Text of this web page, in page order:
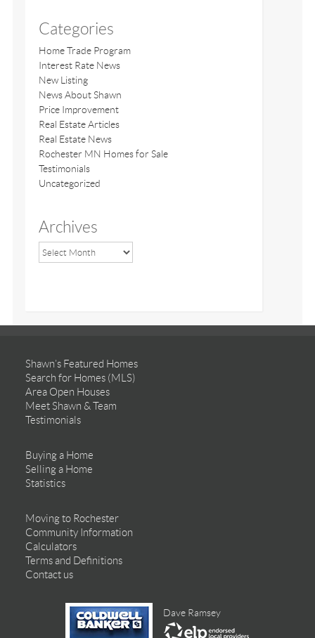
Categories
Home Trade Program
Interest Rate News
New Listing
News About Shawn
Price Improvement
Real Estate Articles
Real Estate News
Rochester MN Homes for Sale
Testimonials
Uncategorized
Archives
Shawn’s Featured Homes
Search for Homes (MLS)
Area Open Houses
Meet Shawn & Team
Testimonials
Buying a Home
Selling a Home
Statistics
Moving to Rochester
Community Information
Calculators
Terms and Definitions
Contact us
Dave Ramsey